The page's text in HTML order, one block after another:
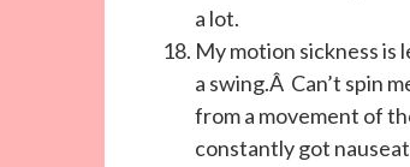
a lot.
My motion sickness is
a swing.Â Can’t spin
from a movement of
constantly got